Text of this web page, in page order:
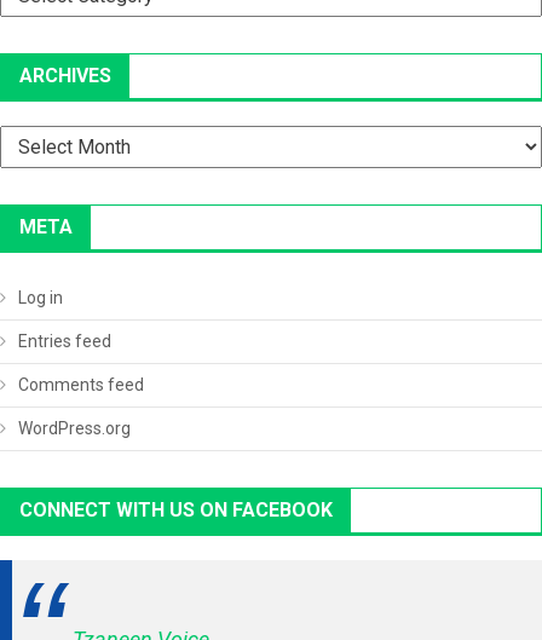
ARCHIVES
Archives
META
Log in
Entries feed
Comments feed
WordPress.org
CONNECT WITH US ON FACEBOOK